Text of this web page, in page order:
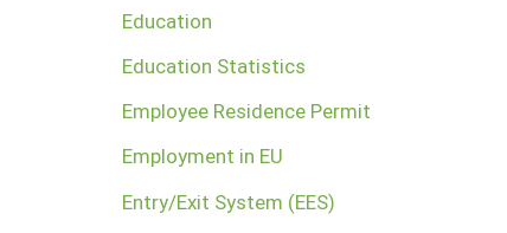
Education
Education Statistics
Employee Residence Permit
Employment in EU
Entry/Exit System (EES)